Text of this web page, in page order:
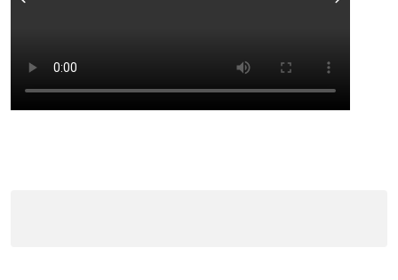
Previous Next